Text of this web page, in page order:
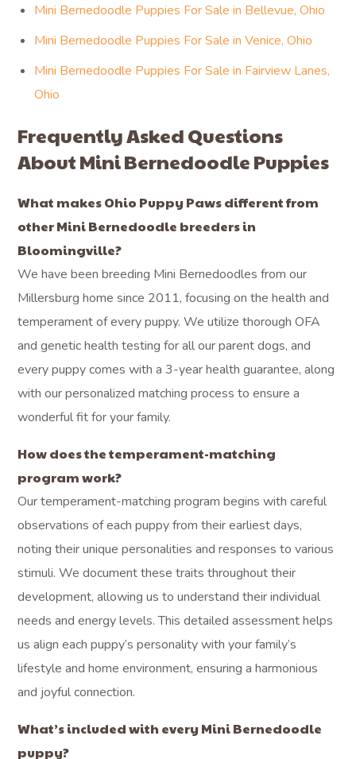
Mini Bernedoodle Puppies For Sale in Avery, Ohio
Mini Bernedoodle Puppies For Sale in Bogart, Ohio
Mini Bernedoodle Puppies For Sale in Ruggles Beach,
Ohio
Mini Bernedoodle Puppies For Sale in Birmingham,
Ohio
Ohio
Mini Bernedoodle Puppies For Sale in Venice, Ohio
Mini Bernedoodle Puppies For Sale in Fairview Lanes,
Ohio
Frequently Asked Questions
About Mini Bernedoodle Puppies
What makes Ohio
Puppy Paws different
from other Mini
Bernedoodle breeders
in Bloomingville?
We have been breeding Mini Bernedoodles from our
Millersburg home since 2011, focusing on the health and
temperament of every puppy. We utilize thorough OFA
and genetic health testing for all our parent dogs, and
every puppy comes with a 3-year health guarantee, along
with our personalized matching process to ensure a